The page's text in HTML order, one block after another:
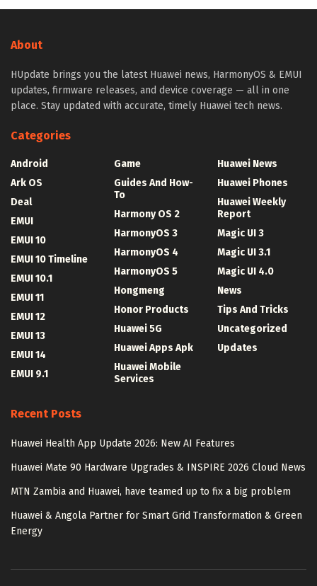
About
HUpdate brings you the latest Huawei news, HarmonyOS & EMUI
updates, firmware releases, and device coverage — all in one
place. Stay updated with accurate, timely Huawei tech news.
Categories
Android
Ark OS
Deal
EMUI
EMUI 10
EMUI 10 Timeline
EMUI 10.1
EMUI 11
EMUI 12
EMUI 13
EMUI 14
EMUI 9.1
Game
Guides And How-
To
Harmony OS 2
HarmonyOS 3
HarmonyOS 4
HarmonyOS 5
Hongmeng
Honor Products
Huawei 5G
Huawei Apps Apk
Huawei Mobile
Services
Huawei News
Huawei Phones
Huawei Weekly
Report
Magic UI 3
Magic UI 3.1
Magic UI 4.0
News
Tips And Tricks
Uncategorized
Updates
Recent Posts
Huawei Health App Update 2026: New AI Features
Huawei Mate 90 Hardware Upgrades & INSPIRE 2026 Cloud News
MTN Zambia and Huawei, have teamed up to fix a big problem
Huawei & Angola Partner for Smart Grid Transformation & Green
Energy